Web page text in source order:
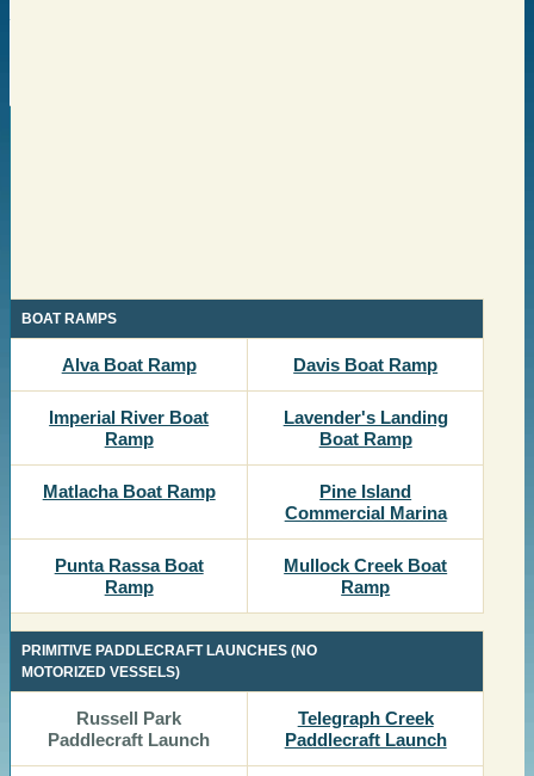
​BOAT RAMPS
​​Alva Boat Ramp ​Davis Boat Ramp
​Imperial River Boat
Ramp
​Lavender's Landing
Boat Ramp
​​Matlacha Boat Ramp
​​Pine Island
Commercial Marina
​​​Punta Rassa Boat
Ramp
​​Mullock Creek Boat
Ramp
PRIMITIVE PADDLECRAFT LAUNCHES (NO
MOTORIZED VESSELS)
​​Russell Park
Paddlecraft Launch
Telegraph Creek
Paddlecraft Launch